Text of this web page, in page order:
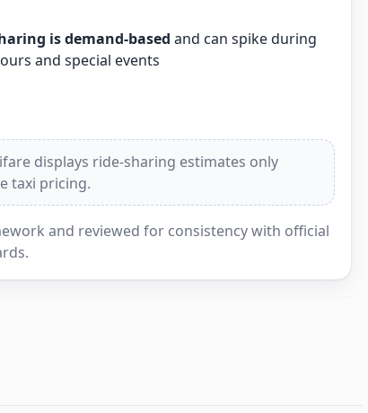
is demand-based and can spike during
and special events
displays ride-sharing estimates only
taxi pricing.
and reviewed for consistency with official